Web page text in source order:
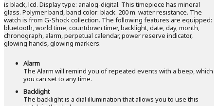
is black, lcd. Display type: analog-digital. This timepiece has mineral
glass. Polymer band, band color: black. 200 m. water resistance. The
watch is from G-Shock collection. The following features are equipped:
bluetooth, world time, countdown timer, backlight, date, day, month,
chronograph, alarm, perpetual calendar, power reserve indicator,
glowing hands, glowing markers.
Alarm
The Alarm will remind you of repeated events with a beep, which
you can set to any time.
Backlight
The backlight is a dial illumination that allows you to use this